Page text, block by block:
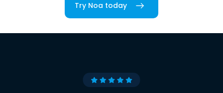
Try Noa today